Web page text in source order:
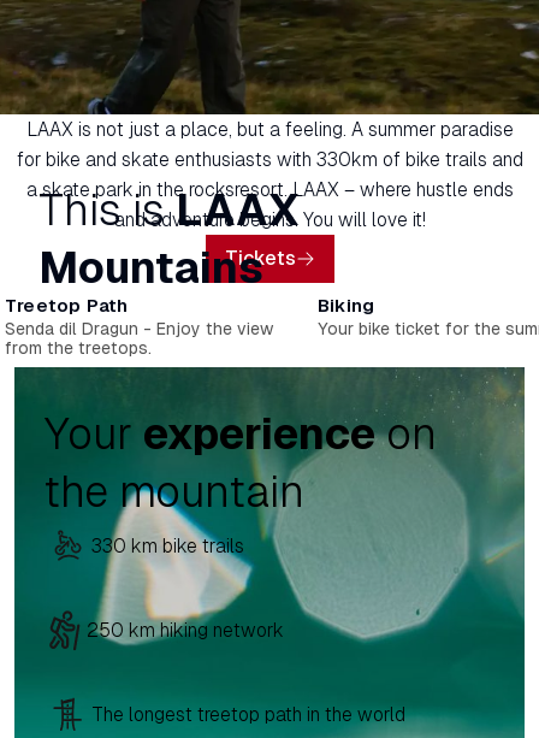
This isLAAX
Mountains
LAAX is not just a place, but a feeling. A summer paradise
for bike and skate enthusiasts with 330km of bike trails and
a skate park in the rocksresort. LAAX – where hustle ends
and adventure begins. You will love it!
Tickets
Treetop Path
Senda dil Dragun - Enjoy the view
from the treetops.
Biking
Your bike ticket for the
Your experienceon
the mountain
330 km bike trails
250 km hiking network
The longest treetop path in the world